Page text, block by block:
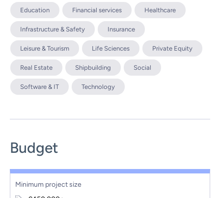
Education Financial services Healthcare
Infrastructure & Safety Insurance
Leisure & Tourism Life Sciences Private Equity
Real Estate Shipbuilding Social
Software & IT Technology
Budget
Minimum project size